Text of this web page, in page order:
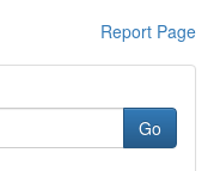
Report Page
Go